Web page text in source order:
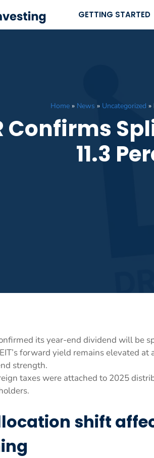
GETTING STARTED
Home» News » Uncategorized »
Confirms
11.3
its year-end dividend will be
forward yield remains elevated
strength.
taxes were attached to 2025
shift